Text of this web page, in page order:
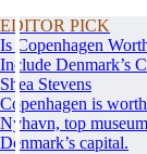
EDITOR PICK
Is Copenhagen
Include Denmark’s
Shea Stevens
Copenhagen is
Nyhavn, top
Denmark’s capital.